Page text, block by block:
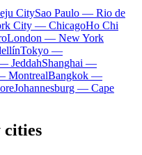
CitySao Paulo — Rio de
City — ChicagoHo Chi
London — New York
Tokyo —
JeddahShanghai —
MontrealBangkok —
Johannesburg — Cape
cities